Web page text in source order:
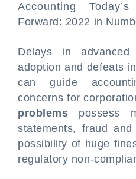
Accounting
Forward: 2022 in
Delays in advanced
adoption and defeats
can guide
concerns for
problems possess
statements, fraud
possibility of huge
regulatory non-